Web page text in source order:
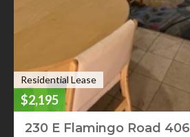
Residential Lease
$2,195
230 E Flamingo Road 406